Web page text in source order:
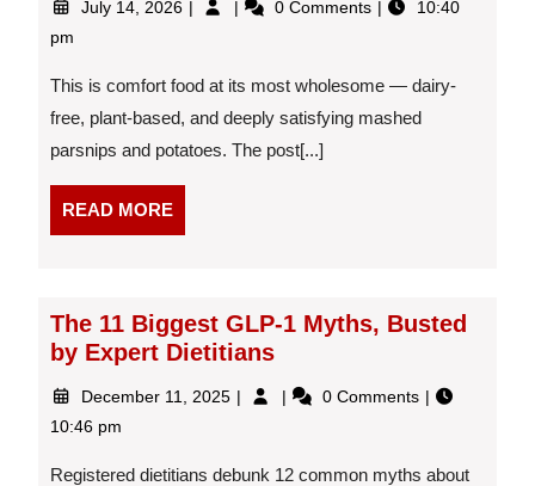
July 14, 2026
With
Gravy
0 Comments
10:40
pm
This is comfort food at its most wholesome — dairy-
free, plant-based, and deeply satisfying mashed
parsnips and potatoes. The post[...]
READ MOREREAD
MORE
The 11 Biggest GLP-1 Myths, Busted
by Expert Dietitians
December 11, 2025 December
The
GLP-
0 Comments
10:46 pm
Registered dietitians debunk 12 common myths about